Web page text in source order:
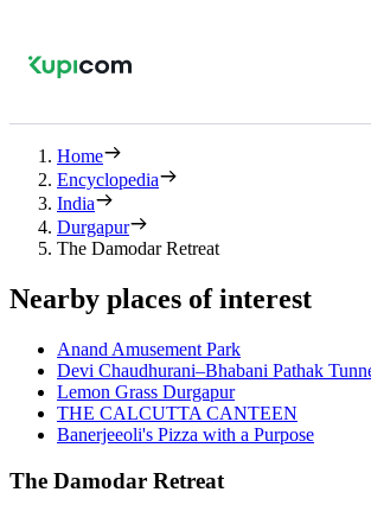
Home
Encyclopedia
India
Durgapur
The Damodar Retreat
Nearby places of interest
Anand Amusement Park
Devi Chaudhurani–Bhabani Pathak
Lemon Grass Durgapur
THE CALCUTTA CANTEEN
Banerjeeoli's Pizza with a Purpose
The Damodar Retreat